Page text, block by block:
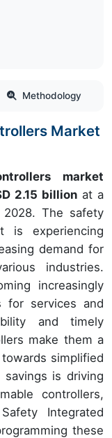
Methodology
Market
market
2.15 billion at a
The safety
is experiencing
demand for
industries.
increasingly
for services and
and timely
make them a
simplified
is driving
controllers,
Integrated
these